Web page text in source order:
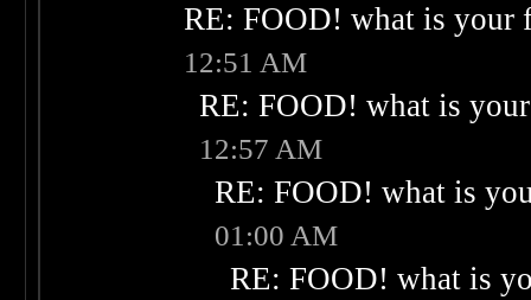
RE: FOOD! what is your
12:51 AM
RE: FOOD! what is
12:57 AM
RE: FOOD! what is
01:00 AM
RE: FOOD! what is